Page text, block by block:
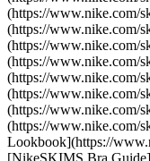
(https://www.nike.com/
(https://www.nike.com/
(https://www.nike.com/
(https://www.nike.com/
(https://www.nike.com/
(https://www.nike.com/
(https://www.nike.com/
(https://www.nike.com/
Lookbook](https://
[NikeSKIMS Bra